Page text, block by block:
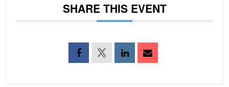
SHARE THIS EVENT